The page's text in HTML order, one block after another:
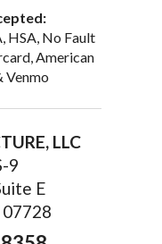
HSA, No Fault
American
Venmo
LLC
9
E
07728